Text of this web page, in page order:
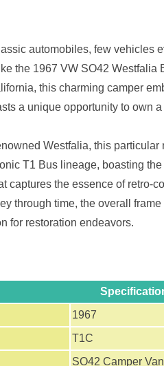
automobiles, few vehicles
the 1967 VW SO42 Westfalia
this charming camper
a unique opportunity to own
Westfalia, this
T1 Bus lineage, boasting
captures the essence of retro-
through time, the overall
for restoration endeavors.
1967
T1C
SO42 Camper Van